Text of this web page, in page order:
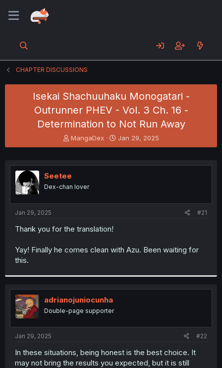
CHAPTER DISCUSSIONS
Isekai Shachuuhaku Monogatari -
Outrunner PHEV - Vol. 3 Ch. 16 -
Determination to Not Run Away
T
h
e
a
s
t
MangaDex
S
t
r
Jan 29, 2025
Seetee
Dex-chan lover
Jan 29, 2025 #21
Thank you for the translation!
Yay! Finally he comes clean with Azu. Been waiting for
this.
adrianojuniocunha
Double-page supporter
Jan 29, 2025 #22
In these situations, being honest is the best choice. It
may not bring the results you expected, but it is still